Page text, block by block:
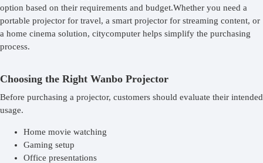
option based on their requirements and budget.Whether you need a
portable projector for travel, a smart projector for streaming content, or
a home cinema solution, citycomputer helps simplify the purchasing
process.
Choosing the Right Wanbo Projector
Before purchasing a projector, customers should evaluate their intended
usage.
Home movie watching
Gaming setup
Office presentations